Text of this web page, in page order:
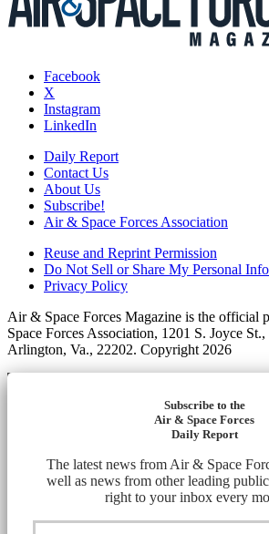
Facebook
X
Instagram
LinkedIn
Daily Report
Contact Us
About Us
Subscribe!
Air & Space Forces Association
Reuse and Reprint Permission
Do Not Sell or Share My Personal
Privacy Policy
Air & Space Forces Magazine is the official
Space Forces Association, 1201 S. Joyce
Arlington, Va., 22202. Copyright 2026
Subscribe to the
Air & Space Forces
Daily Report
The latest news from Air & Space
well as news from other leading
right to your inbox every